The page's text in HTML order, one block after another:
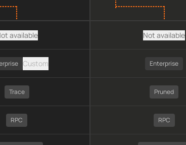
available
Custom
Trace
RPC
Not available
Enterprise
Pruned
RPC